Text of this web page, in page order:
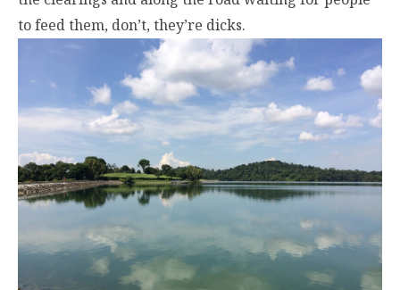
to feed them, don’t, they’re dicks.